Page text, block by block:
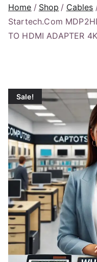
Home Shop
Cables
Startech.Com
TO HDMI ADAPTER
Sale!